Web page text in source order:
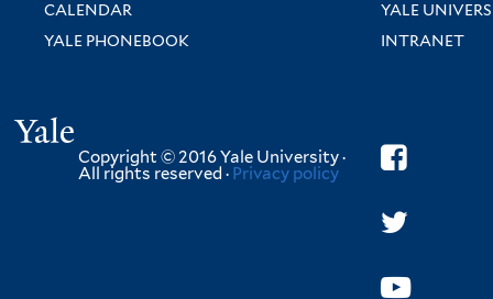
CALENDAR
YALE
YALE PHONEBOOK
INTRANET
Copyright © 2016 Yale University ·
All rights reserved · Privacy policy